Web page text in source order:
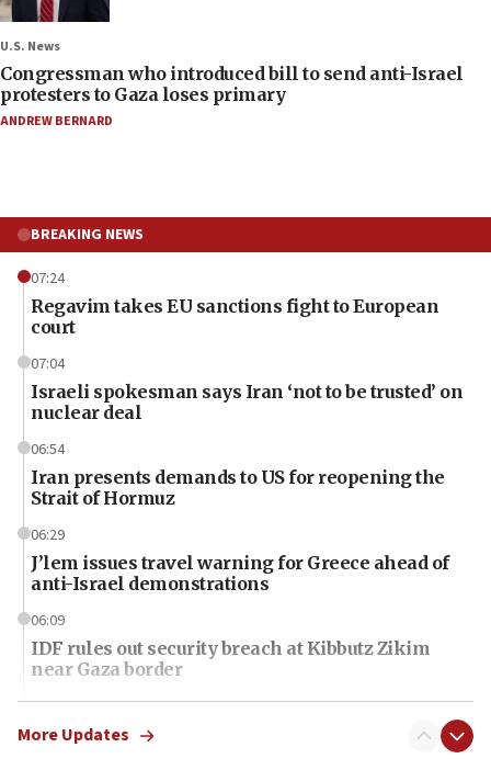
U.S. News
Congressman who introduced bill to send anti-Israel
protesters to Gaza loses primary
ANDREW BERNARD
BREAKING NEWS
07:24
Regavim takes EU sanctions fight to European
court
07:04
Israeli spokesman says Iran ‘not to be trusted’ on
nuclear deal
06:54
Iran presents demands to US for reopening the
Strait of Hormuz
06:29
J’lem issues travel warning for Greece ahead of
anti-Israel demonstrations
06:09
IDF rules out security breach at Kibbutz Zikim
near Gaza border
06:03
CENTCOM: 53 commercial vessels redirected
More Updates